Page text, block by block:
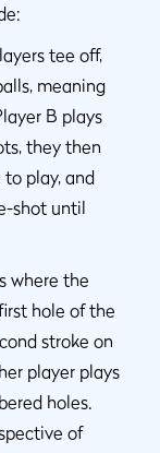
tee off,
meaning
B plays
they then
play, and
shot until
where the
hole of the
stroke on
player plays
holes.
of